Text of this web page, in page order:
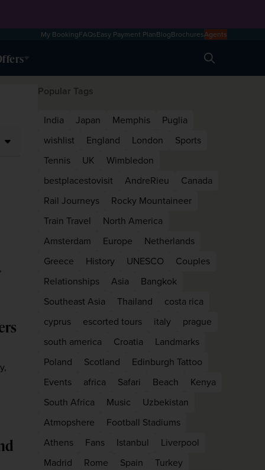
My BookingFAQsEasy Payment PlanBlogBrochuresAgents
Search
Popular Tags
India Japan Memphis
Puglia
wishlist
England London
Sports
Tennis
UK
Wimbledon
bestplacestovisit
AndreRieu
Canada
Rail Journeys
Rocky Mountaineer
Train Travel
North America
Amsterdam
Europe
Netherlands
Greece
History UNESCO
Couples
Relationships
Asia
Bangkok
Southeast Asia
Thailand
costa rica
cyprus
escorted tours italy
prague
south america
Croatia
Landmarks
Poland
Scotland
Edinburgh Tattoo
Events
africa Safari Beach
Kenya
South Africa
Music
Uzbekistan
Atmopshere
Football Stadiums
Athens
Fans Istanbul
Liverpool
Madrid
Rome Spain
Turkey
WIN THE HOLIDAY OF A
LIFETIME!